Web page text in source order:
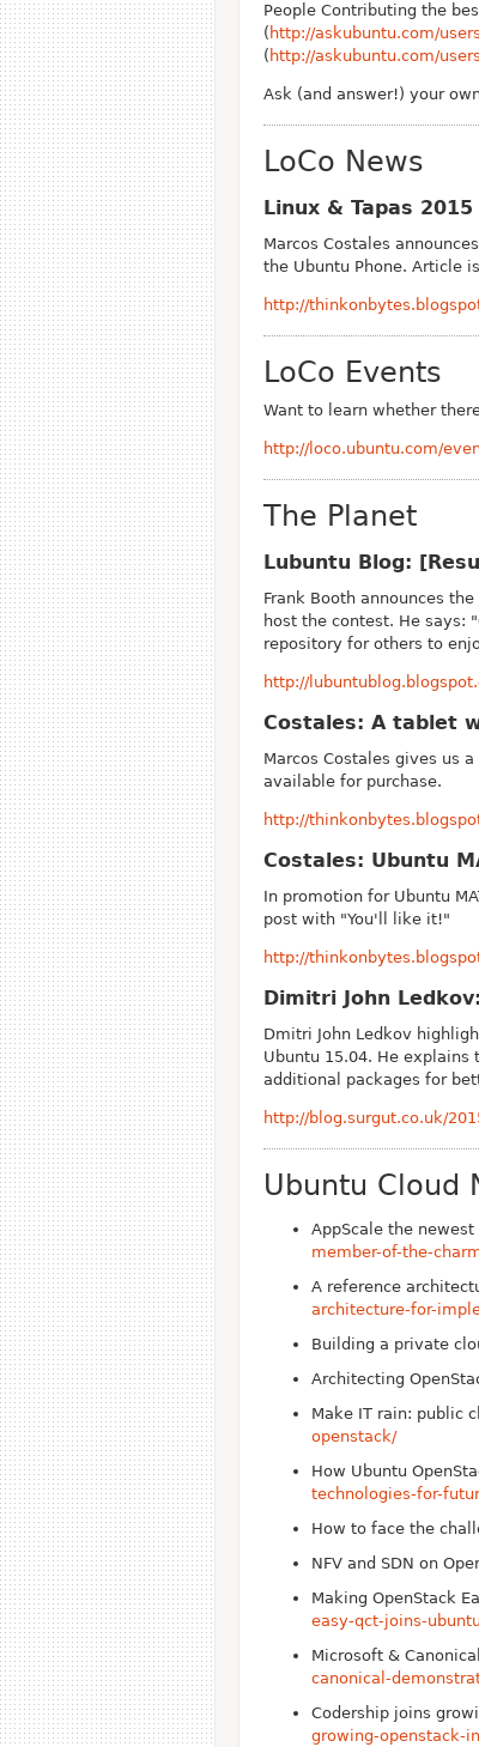
People Contributing the
( http://askubuntu.com/
( http://askubuntu.com/
Ask (and answer!) your
LoCo News
Linux & Tapas
Marcos Costales
the Ubuntu Phone. Article
http://
LoCo Events
Want to learn whether
http://loco.ubuntu.com/
The Planet
Lubuntu Blog:
Frank Booth announces
host the contest. He says:
repository for others to
http://
Costales: A tablet
Marcos Costales gives us
available for purchase.
http://
Costales: Ubuntu
In promotion for Ubuntu
post with "You'll like it!"
http://
Dimitri John
Dmitri John Ledkov
Ubuntu 15.04. He
additional packages for
http://blog.surgut.co.uk/
Ubuntu Cloud
AppScale the
member-of-the-
A reference
architecture-for-
Building a private
Architecting Open
Make IT rain: public
openstack/
How Ubuntu Open
technologies-for-
How to face the
NFV and SDN on
Making OpenStack
easy-qct-joins-
Microsoft &
canonical-
Codership joins
growing-openstack-